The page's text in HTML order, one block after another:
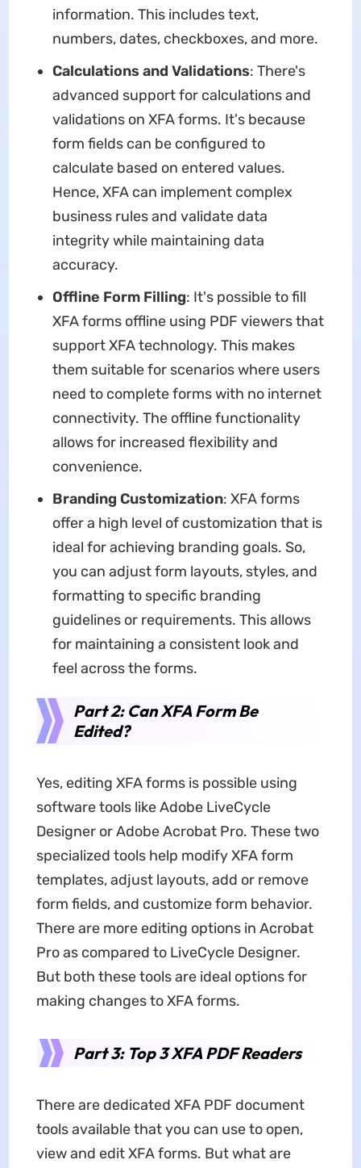
information. This includes text,
numbers, dates, checkboxes, and more.
Calculations and Validations: There's
advanced support for calculations and
validations on XFA forms. It's because
form fields can be configured to
calculate based on entered values.
Hence, XFA can implement complex
business rules and validate data
integrity while maintaining data
accuracy.
Offline Form Filling: It's possible to fill
XFA forms offline using PDF viewers that
support XFA technology. This makes
them suitable for scenarios where users
need to complete forms with no internet
connectivity. The offline functionality
allows for increased flexibility and
convenience.
Branding Customization: XFA forms
offer a high level of customization that is
ideal for achieving branding goals. So,
you can adjust form layouts, styles, and
formatting to specific branding
guidelines or requirements. This allows
for maintaining a consistent look and
feel across the forms.
Part 2: Can XFA Form Be
Edited?
Yes, editing XFA forms is possible using
software tools like Adobe LiveCycle
Designer or Adobe Acrobat Pro. These two
specialized tools help modify XFA form
templates, adjust layouts, add or remove
form fields, and customize form behavior.
There are more editing options in Acrobat
Pro as compared to LiveCycle Designer.
But both these tools are ideal options for
making changes to XFA forms.
Part 3: Top 3 XFA PDF Readers
There are dedicated XFA PDF document
tools available that you can use to open,
view and edit XFA forms. But what are